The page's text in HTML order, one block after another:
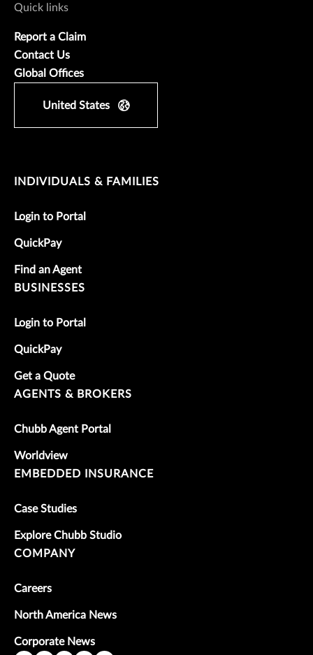
Quick links
Report a Claim
Contact Us
Global Offices
United States
INDIVIDUALS & FAMILIES
Login to Portal
QuickPay
Find an Agent
BUSINESSES
Login to Portal
QuickPay
Get a Quote
AGENTS & BROKERS
Chubb Agent Portal
Worldview
EMBEDDED INSURANCE
Case Studies
Explore Chubb Studio
COMPANY
Careers
North America News
Corporate News